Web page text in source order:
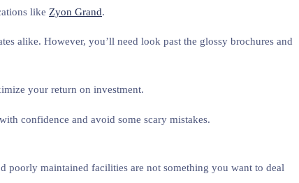
like Zyon Grand.
alike. However, you’ll need look past the glossy brochures and
your return on investment.
confidence and avoid some scary mistakes.
poorly maintained facilities are not something you want to deal